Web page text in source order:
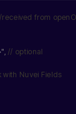
received from
// optional
Nuvei Fields